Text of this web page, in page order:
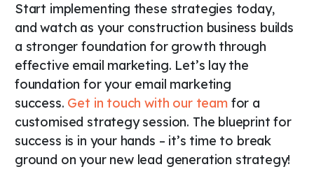
Start implementing these strategies today,
and watch as your construction business builds
a stronger foundation for growth through
effective email marketing. Let’s lay the
foundation for your email marketing
success. Get in touch with our teamfor a
customised strategy session. The blueprint for
success is in your hands – it’s time to break
ground on your new lead generation strategy!